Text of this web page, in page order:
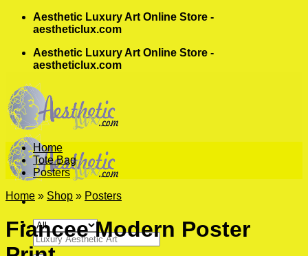
Skip
Aesthetic Luxury Art Online Store -
aestheticlux.com
Aesthetic Luxury Art Online Store -
aestheticlux.com
Search
for:
Home
Tote Bag
Posters
Home » Shop » Posters
Fiancee Modern Poster